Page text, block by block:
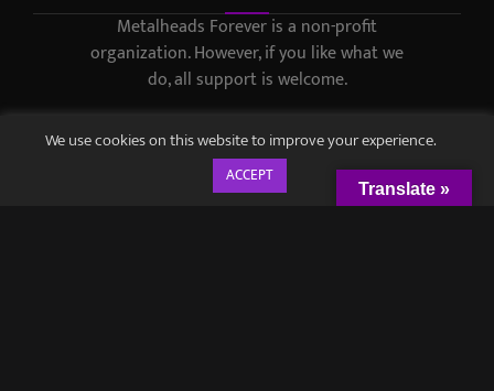
Metalheads Forever is a non-profit
organization. However, if you like what we
do, all support is welcome.
We use cookies on this website to improve your experience.
ACCEPT
Translate »